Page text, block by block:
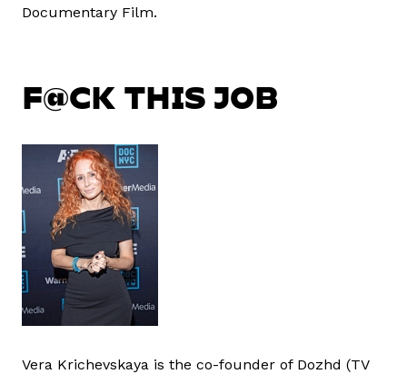
Documentary Film.
F@CK THIS JOB
Vera Krichevskaya is the co-founder of Dozhd (TV